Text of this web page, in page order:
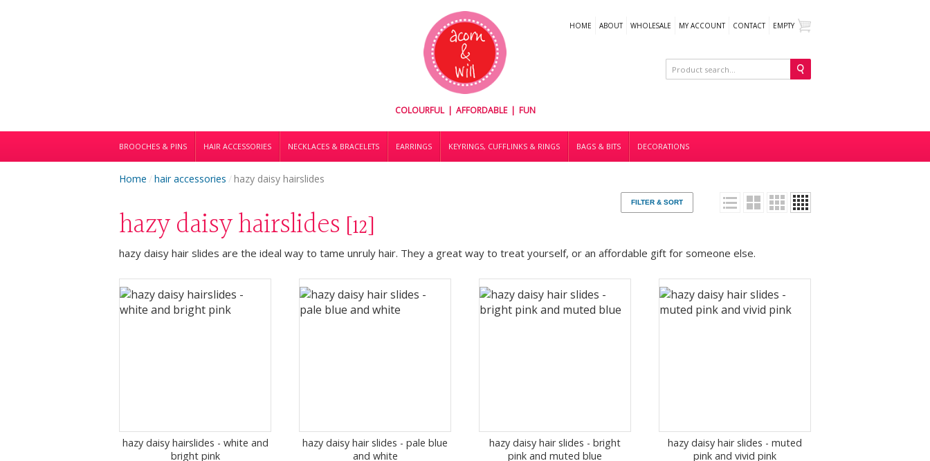
COLOURFUL | AFFORDABLE | FUN
HOME ABOUT WHOLESALE MY ACCOUNT CONTACT EMPTY
BROOCHES & PINS HAIR ACCESSORIES NECKLACES & BRACELETS EARRINGS KEYRINGS, CUFFLINKS & RINGS BAGS & BITS DECORATIONS
Home /hair accessories /hazy daisy hairslides
FILTER & SORT
hazy daisy hairslides [12]
hazy daisy hair slides are the ideal way to tame unruly hair. They a great way to treat yourself, or an affordable gift for someone else.
hazy daisy hairslides - white and
bright pink
hazy daisy hair slides - pale blue
and white
hazy daisy hair slides - bright
pink and muted blue
hazy daisy hair slides - muted
pink and vivid pink